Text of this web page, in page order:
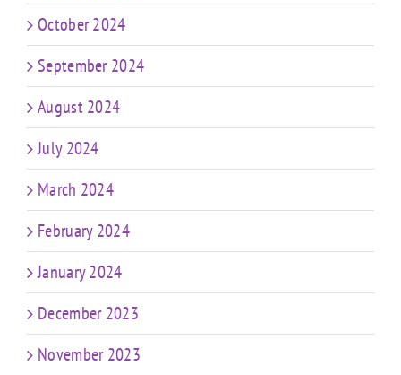
October 2024
September 2024
August 2024
July 2024
March 2024
February 2024
January 2024
December 2023
November 2023